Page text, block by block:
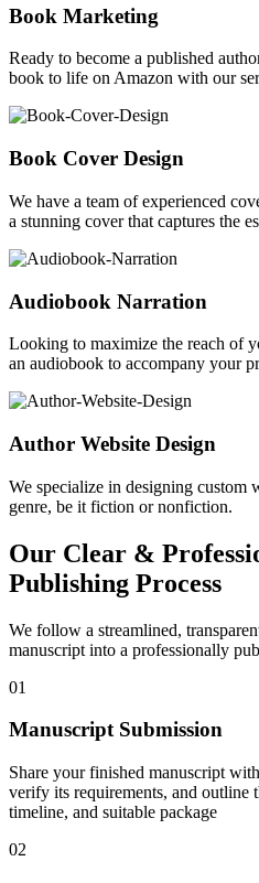
Book Marketing
Ready to become a published
book to life on Amazon with our
Book Cover Design
We have a team of experienced
a stunning cover that captures the
Audiobook Narration
Looking to maximize the reach of
an audiobook to accompany your
Author Website Design
We specialize in designing custom
genre, be it fiction or nonfiction.
Our Clear &
Publishing Process
We follow a streamlined,
manuscript into a professionally
01
Manuscript Submission
Share your finished manuscript
verify its requirements, and outline
timeline, and suitable package
02